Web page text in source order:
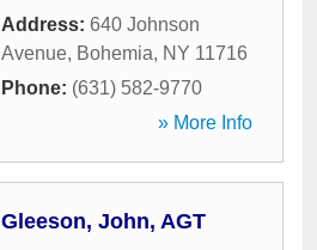
Address: 640 Johnson
Avenue, Bohemia, NY 11716
Phone: (631) 582-9770
» More Info
Gleeson, John, AGT